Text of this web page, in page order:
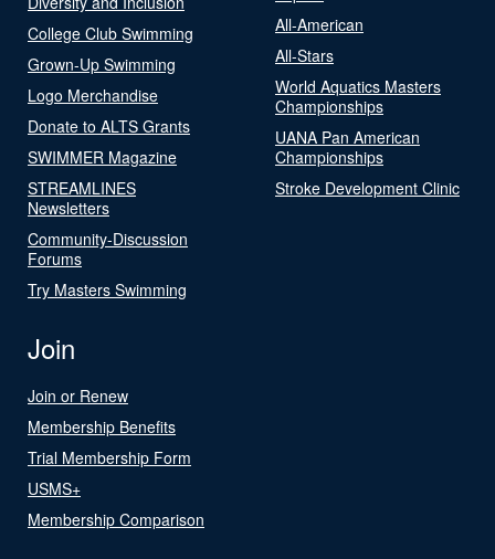
College Club Swimming
Grown-Up Swimming
Logo Merchandise
Donate to ALTS Grants
SWIMMER Magazine
STREAMLINES
Newsletters
Community-Discussion
Forums
Try Masters Swimming
All-American
All-Stars
World Aquatics Masters
Championships
UANA Pan American
Championships
Stroke Development Clinic
Join
Join or Renew
Membership Benefits
Trial Membership Form
USMS+
Membership Comparison